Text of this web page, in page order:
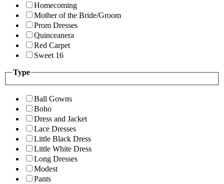
Homecoming
Mother of the Bride/Groom
Prom Dresses
Quinceanera
Red Carpet
Sweet 16
Type
Ball Gowns
Boho
Dress and Jacket
Lace Dresses
Little Black Dress
Little White Dress
Long Dresses
Modest
Pants